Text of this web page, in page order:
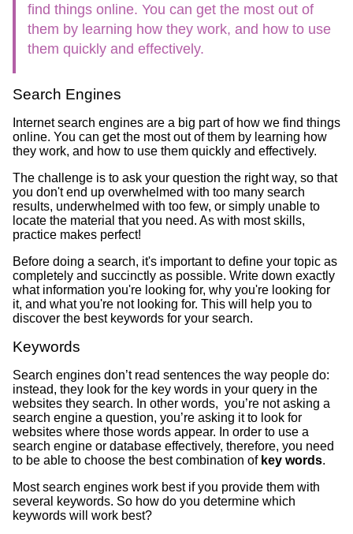
find things online. You can get the most out of
them by learning how they work, and how to use
them quickly and effectively.
Search Engines
Internet search engines are a big part of how we find things
online. You can get the most out of them by learning how
they work, and how to use them quickly and effectively.
The challenge is to ask your question the right way, so that
you don't end up overwhelmed with too many search
results, underwhelmed with too few, or simply unable to
locate the material that you need. As with most skills,
practice makes perfect!
Before doing a search, it's important to define your topic as
completely and succinctly as possible. Write down exactly
what information you're looking for, why you're looking for
it, and what you're not looking for. This will help you to
discover the best keywords for your search.
Keywords
Search engines don’t read sentences the way people do:
instead, they look for the key words in your query in the
websites they search. In other words, you’re not asking a
search engine a question, you’re asking it to look for
websites where those words appear. In order to use a
search engine or database effectively, therefore, you need
to be able to choose the best combination of key words.
Most search engines work best if you provide them with
several keywords. So how do you determine which
keywords will work best?